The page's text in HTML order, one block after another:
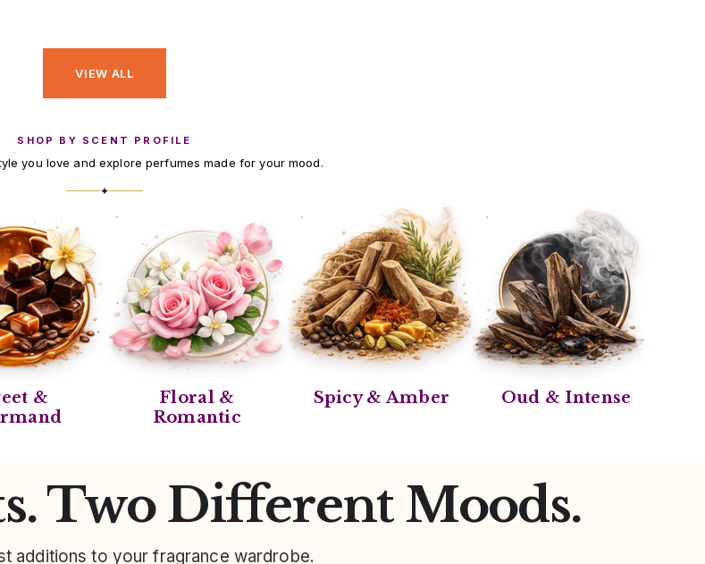
VIEW ALL
SHOP BY SCENT PROFILE
you love and explore perfumes made for your mood.
✦
&
Floral &
Romantic
Spicy & Amber Oud & Intense
Two Different Moods.
additions to your fragrance wardrobe.